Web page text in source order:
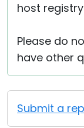
host
Please do
have other
Submit a